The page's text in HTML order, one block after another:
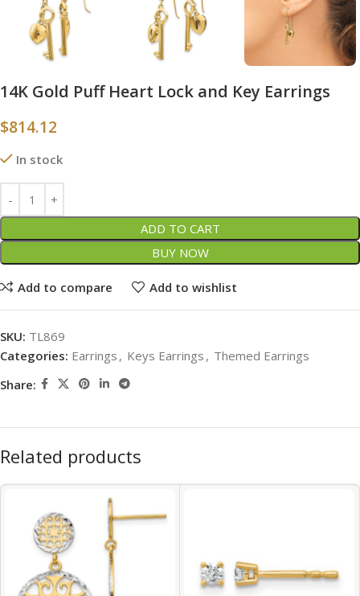
14K Gold Puff Heart Lock and Key Earrings
$814.12
In stock
ADD TO CART
BUY NOW
Add to compare Add to wishlist
SKU: TL869
Categories: Earrings , Keys Earrings , Themed Earrings
Share:
Related products